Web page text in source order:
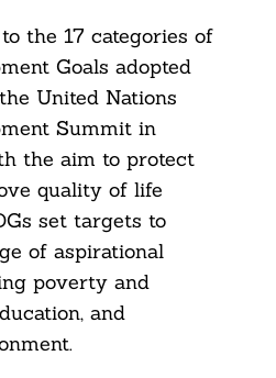
the 17 categories of
Goals adopted
United Nations
Summit in
the aim to protect
quality of life
set targets to
of aspirational
poverty and
and